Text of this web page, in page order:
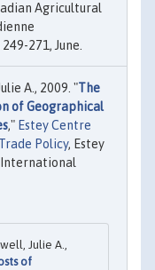
Agricultural
271, June.
A., 2009. "The
of Geographical
," Estey Centre
Policy, Estey
International
Julie A.,
of